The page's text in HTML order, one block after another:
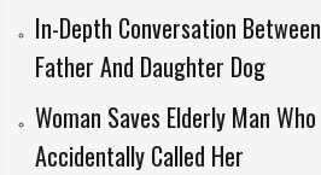
In-Depth Conversation Between
Father And Daughter Dog
Woman Saves Elderly Man Who
Accidentally Called Her